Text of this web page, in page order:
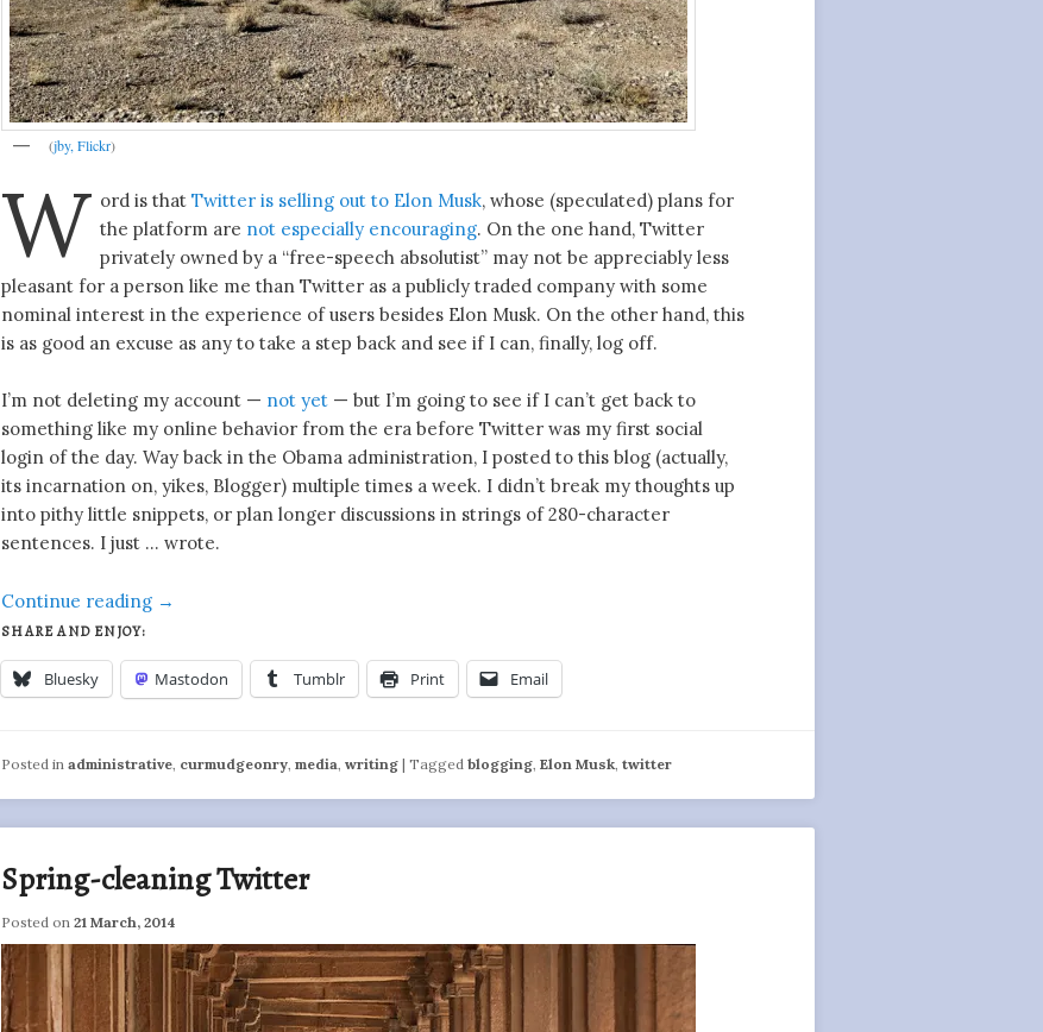
(jby, Flickr)
W ord is that Twitter is selling out to Elon Musk, whose (speculated) plans for
the platform are not especially encouraging. On the one hand, Twitter
privately owned by a “free-speech absolutist” may not be appreciably less
pleasant for a person like me than Twitter as a publicly traded company with some
nominal interest in the experience of users besides Elon Musk. On the other hand, this
is as good an excuse as any to take a step back and see if I can, finally, log off.
I’m not deleting my account — not yet — but I’m going to see if I can’t get back to
something like my online behavior from the era before Twitter was my first social
login of the day. Way back in the Obama administration, I posted to this blog (actually,
its incarnation on, yikes, Blogger) multiple times a week. I didn’t break my thoughts up
into pithy little snippets, or plan longer discussions in strings of 280-character
sentences. I just … wrote.
Continue reading →
SHARE AND ENJOY:
Bluesky Mastodon Tumblr Print Email
Posted in administrative, curmudgeonry,media,writing |Tagged blogging,Elon Musk,twitter
Spring-cleaning Twitter
Posted on21 March, 2014